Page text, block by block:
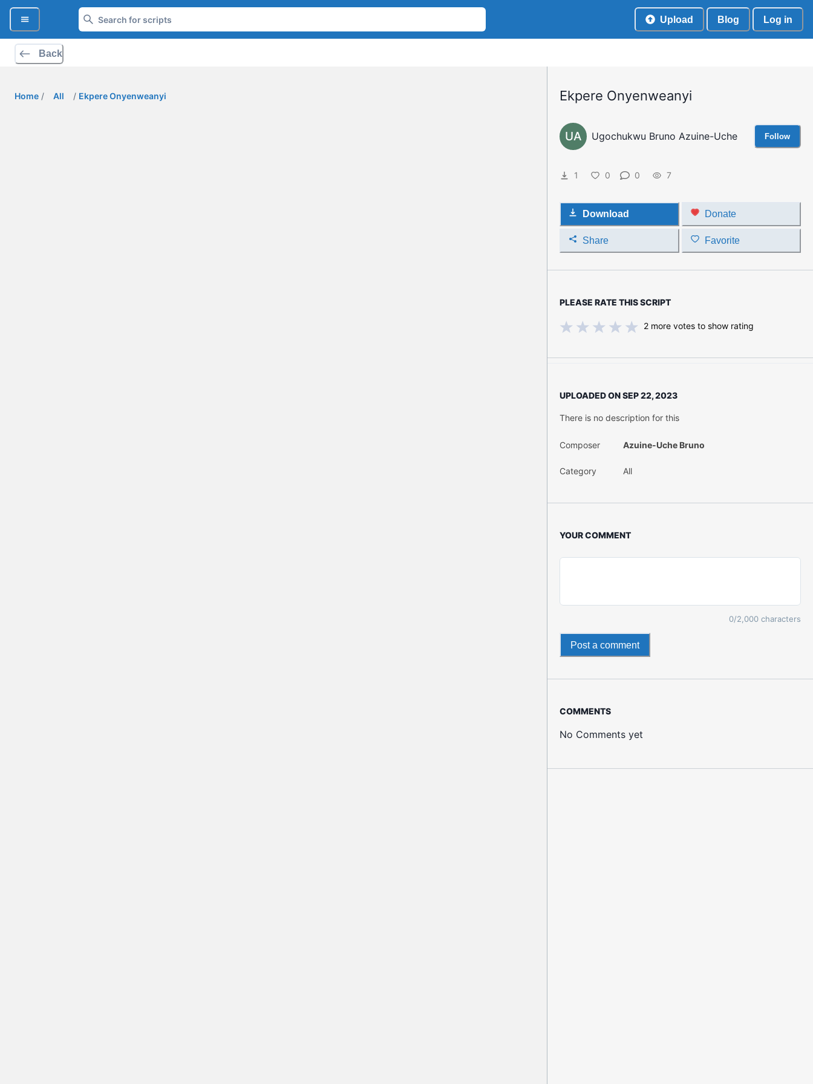
Upload Blog Log in
Back
Home / All / Ekpere Onyenweanyi Ekpere Onyenweanyi
UA Ugochukwu Bruno Azuine-Uche Follow
1 0 0 7
Download Donate
Share Favorite
PLEASE RATE THIS SCRIPT
2 more votes to show rating
UPLOADED ONSEP 22, 2023
There is no description for this
Composer Azuine-Uche Bruno
Category All
YOUR COMMENT
0/2,000 characters
Post a comment
COMMENTS
No Comments yet